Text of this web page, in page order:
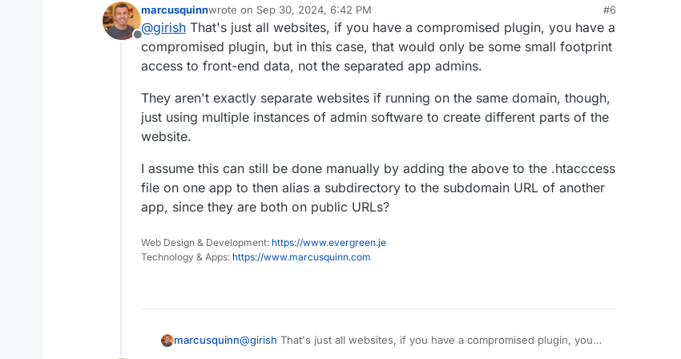
contents/cookies/session/localstorage of /blog2 . If a bad plugin is installed in
blog1, then it compromises blog2 .
But yeah, I agree that WP might benefit here. It's not a trivial feature to implement
though.
Offline
marcusquinnwrote on Sep 30, 2024, 6:42 PM
last edited by
#6
@girish That's just all websites, if you have a compromised plugin, you have a
compromised plugin, but in this case, that would only be some small footprint
access to front-end data, not the separated app admins.
They aren't exactly separate websites if running on the same domain, though,
just using multiple instances of admin software to create different parts of the
website.
I assume this can still be done manually by adding the above to the .htacccess
file on one app to then alias a subdirectory to the subdomain URL of another
app, since they are both on public URLs?
Web Design & Development: https://www.evergreen.je
Technology & Apps: https://www.marcusquinn.com
marcusquinn@girish That's just all websites, if you have a compromised plugin, you